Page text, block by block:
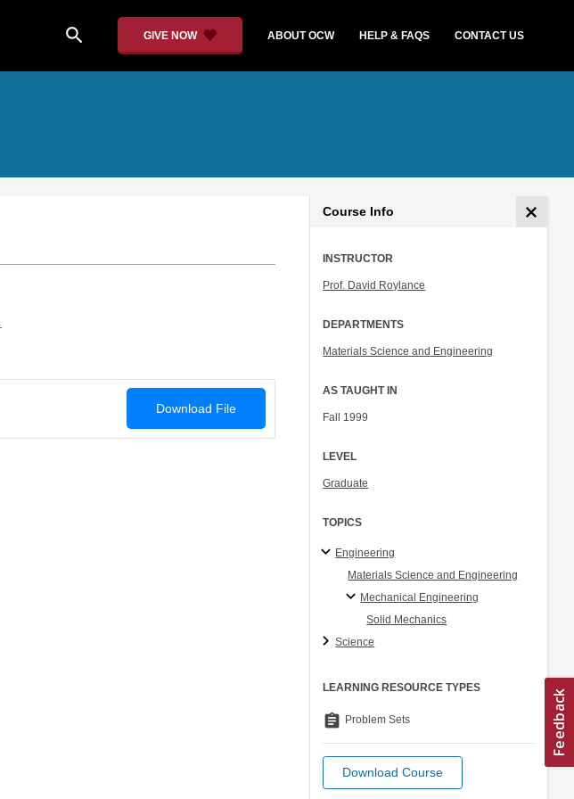
search GIVE NOW ABOUT OCW HELP & FAQS CONTACT US
Download File
Course Info
INSTRUCTOR
Prof. David Roylance
DEPARTMENTS
Materials Science and Engineering
AS TAUGHT IN
Fall 1999
LEVEL
Graduate
TOPICS
Engineering
Materials Science and Engineering
Mechanical Engineering
Solid Mechanics
Science
LEARNING RESOURCE TYPES
assignment Problem Sets
Download Course